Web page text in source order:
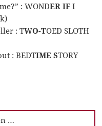
: WONDER IF I
: TWO-TOED SLOTH
: BEDTIME STORY
…